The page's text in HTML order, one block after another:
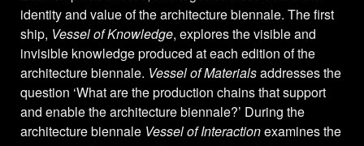
identity and value of the architecture biennale. The first
ship, Vessel of Knowledge, explores the visible and
invisible knowledge produced at each edition of the
architecture biennale. Vessel of Materialsaddresses the
question ‘What are the production chains that support
and enable the architecture biennale?’ During the
architecture biennale Vessel of Interactionexamines the